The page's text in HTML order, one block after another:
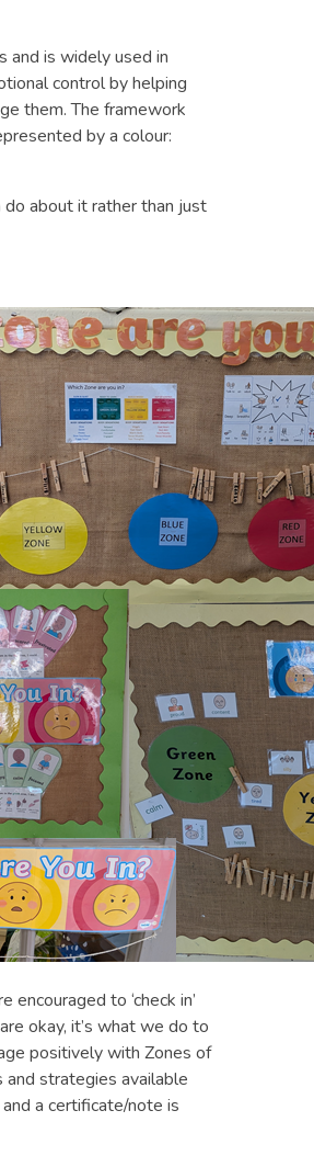
and is widely used in
control by helping
them. The framework
by a colour:
about it rather than just
to ‘check in’
okay, it’s what we do to
positively with Zones of
strategies available
a certificate/note is